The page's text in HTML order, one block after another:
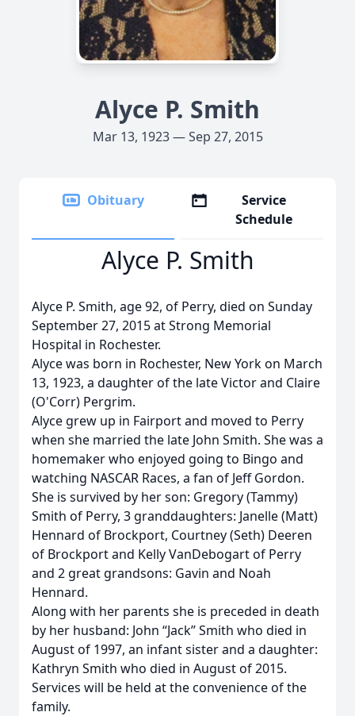
Alyce P. Smith
Mar 13, 1923 — Sep 27, 2015
Obituary
Service
Schedule
Alyce P. Smith
Alyce P. Smith, age 92, of Perry, died on Sunday
September 27, 2015 at Strong Memorial
Hospital in Rochester.
Alyce was born in Rochester, New York on March
13, 1923, a daughter of the late Victor and Claire
(O'Corr) Pergrim.
Alyce grew up in Fairport and moved to Perry
when she married the late John Smith. She was a
homemaker who enjoyed going to Bingo and
watching NASCAR Races, a fan of Jeff Gordon.
She is survived by her son: Gregory (Tammy)
Smith of Perry, 3 granddaughters: Janelle (Matt)
Hennard of Brockport, Courtney (Seth) Deeren
of Brockport and Kelly VanDebogart of Perry
and 2 great grandsons: Gavin and Noah
Hennard.
Along with her parents she is preceded in death
by her husband: John “Jack” Smith who died in
August of 1997, an infant sister and a daughter:
Kathryn Smith who died in August of 2015.
Services will be held at the convenience of the
family.